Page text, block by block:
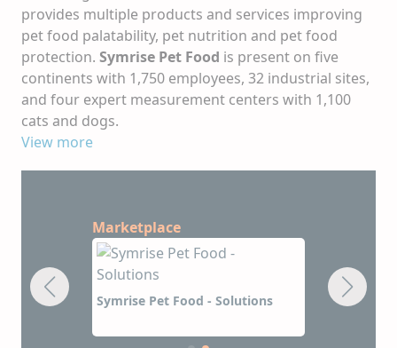
provides multiple products and services improving
pet food palatability, pet nutrition and pet food
protection. Symrise Pet Food is present on five
continents with 1,750 employees, 32 industrial sites,
and four expert measurement centers with 1,100
cats and dogs.
Symrise Pet Food
View more
Marketplace
Symrise Pet Food - Solutions
Symrise